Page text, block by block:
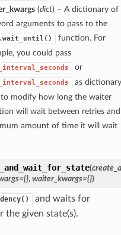
(dict) – A dictionary of
arguments to pass to the
function. For
you could pass
or
as dictionary
to modify how long the waiter
will wait between retries
amount of time it will wait
(
, waiter_kwargs={})
and waits for
the given state(s).